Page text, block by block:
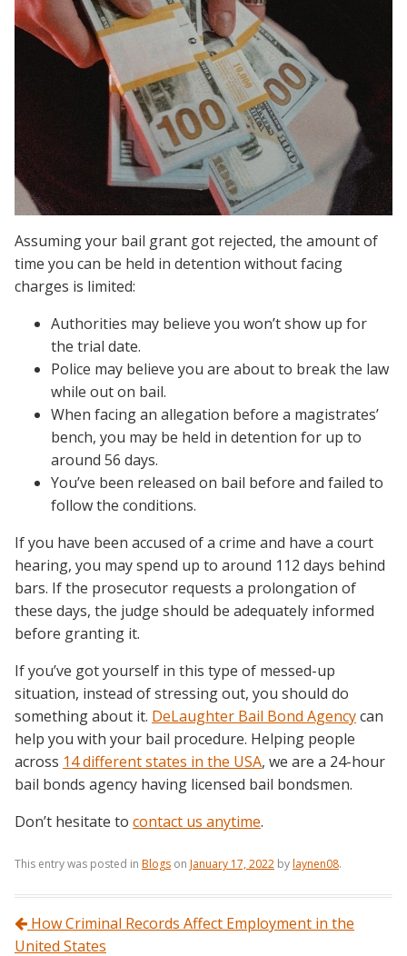
Assuming your bail grant got rejected, the amount of
time you can be held in detention without facing
charges is limited:
Authorities may believe you won’t show up for
the trial date.
Police may believe you are about to break the law
while out on bail.
When facing an allegation before a magistrates’
bench, you may be held in detention for up to
around 56 days.
You’ve been released on bail before and failed to
follow the conditions.
If you have been accused of a crime and have a court
hearing, you may spend up to around 112 days behind
bars. If the prosecutor requests a prolongation of
these days, the judge should be adequately informed
before granting it.
If you’ve got yourself in this type of messed-up
situation, instead of stressing out, you should do
something about it. DeLaughter Bail Bond Agencycan
help you with your bail procedure. Helping people
across 14 different states in the USA, we are a 24-hour
bail bonds agency having licensed bail bondsmen.
Don’t hesitate to contact us anytime.
This entry was posted in Blogs on January 17, 2022 bylaynen08.
Post navigation
How Criminal Records Affect Employment in the
United States